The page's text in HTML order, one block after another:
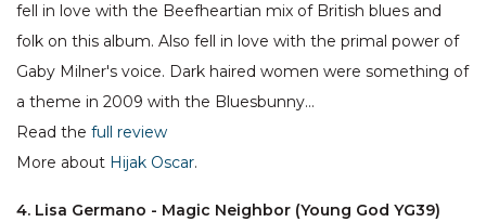
fell in love with the Beefheartian mix of British blues and
folk on this album. Also fell in love with the primal power of
Gaby Milner's voice. Dark haired women were something of
a theme in 2009 with the Bluesbunny…
Read the full review
More about Hijak Oscar.
4. Lisa Germano - Magic Neighbor (Young God YG39)